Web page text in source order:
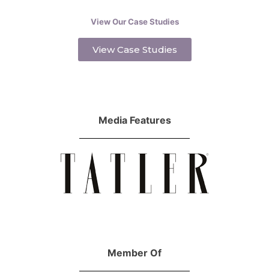
View Our Case Studies
View Case Studies
Media Features
Member Of